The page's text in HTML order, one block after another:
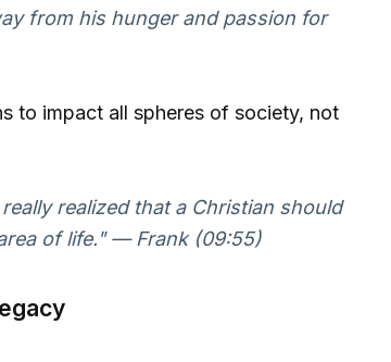
from his hunger and passion for
to impact all spheres of society, not
realized that a Christian should
of life." — Frank (09:55)